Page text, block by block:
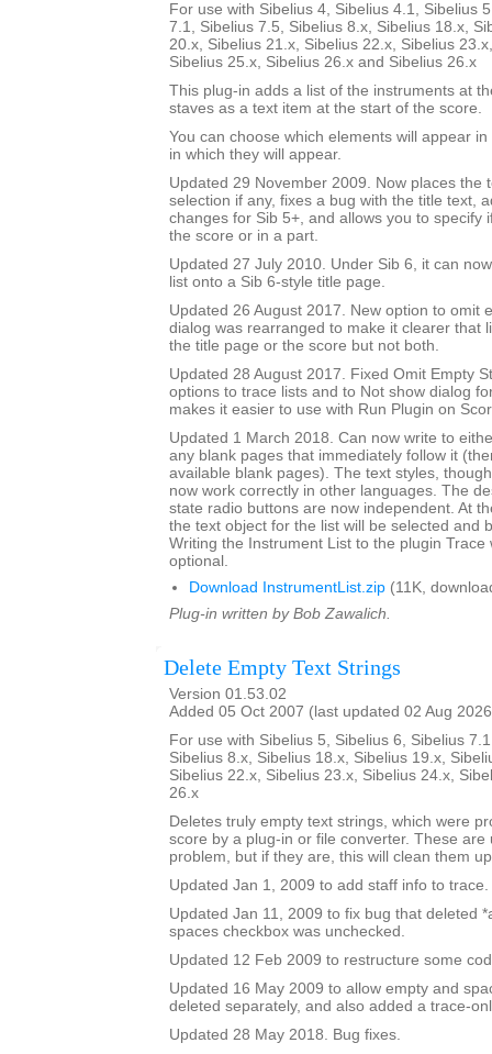
For use with Sibelius 4, Sibelius 4.1, Sibelius
7.1, Sibelius 7.5, Sibelius 8.x, Sibelius 18.x,
20.x, Sibelius 21.x, Sibelius 22.x, Sibelius
Sibelius 25.x, Sibelius 26.x and Sibelius 26.x
This plug-in adds a list of the instruments at
staves as a text item at the start of the score.
You can choose which elements will appear
in which they will appear.
Updated 29 November 2009. Now places the
selection if any, fixes a bug with the title text,
changes for Sib 5+, and allows you to specify
the score or in a part.
Updated 27 July 2010. Under Sib 6, it can
list onto a Sib 6-style title page.
Updated 26 August 2017. New option to omit
dialog was rearranged to make it clearer that
the title page or the score but not both.
Updated 28 August 2017. Fixed Omit Empty
options to trace lists and to Not show dialog
makes it easier to use with Run Plugin on
Updated 1 March 2018. Can now write to
any blank pages that immediately follow it
available blank pages). The text styles,
now work correctly in other languages. The
state radio buttons are now independent. At
the text object for the list will be selected and
Writing the Instrument List to the plugin Trace
optional.
Download InstrumentList.zip (11K,
Plug-in written by Bob Zawalich.
Delete Empty Text Strings
Version 01.53.02
Added 05 Oct 2007 (last updated 02 Aug
For use with Sibelius 5, Sibelius 6, Sibelius
Sibelius 8.x, Sibelius 18.x, Sibelius 19.x,
Sibelius 22.x, Sibelius 23.x, Sibelius 24.x,
26.x
Deletes truly empty text strings, which were
score by a plug-in or file converter. These are
problem, but if they are, this will clean them
Updated Jan 1, 2009 to add staff info to trace.
Updated Jan 11, 2009 to fix bug that deleted
spaces checkbox was unchecked.
Updated 12 Feb 2009 to restructure some
Updated 16 May 2009 to allow empty and
deleted separately, and also added a trace-
Updated 28 May 2018. Bug fixes.